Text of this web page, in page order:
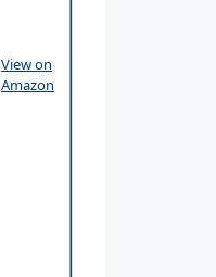
View on
Amazon